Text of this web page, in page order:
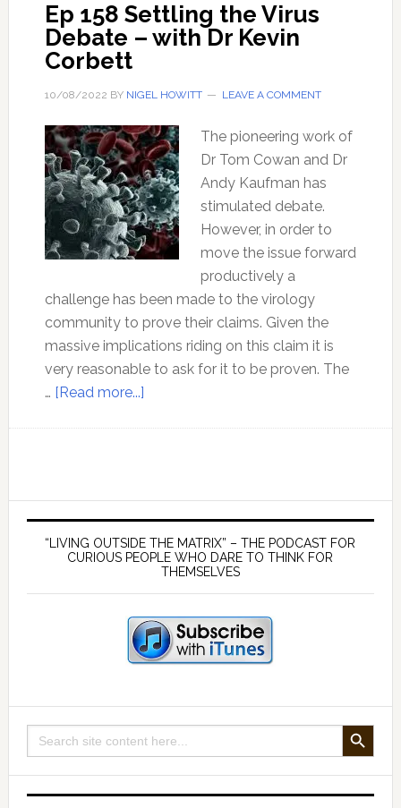
Ep 158 Settling the Virus
Debate – with Dr Kevin
Corbett
10/08/2022 BY NIGEL HOWITT LEAVE A COMMENT
The pioneering work of
Dr Tom Cowan and Dr
Andy Kaufman has
stimulated debate.
However, in order to
move the issue forward
productively a
challenge has been made to the virology
community to prove their claims. Given the
massive implications riding on this claim it is
very reasonable to ask for it to be proven. The
… [Read more...]about
–
with
Kevin
Corbett
Primary
Sidebar
“LIVING OUTSIDE THE MATRIX” – THE PODCAST FOR
CURIOUS PEOPLE WHO DARE TO THINK FOR
THEMSELVES
Search
for:
SEARCH BUTTON